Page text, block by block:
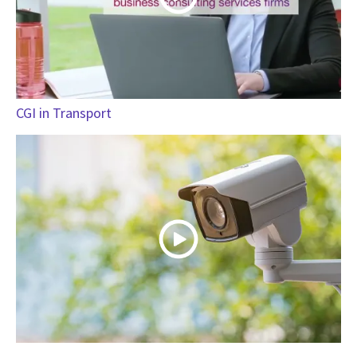
CGI in Transport